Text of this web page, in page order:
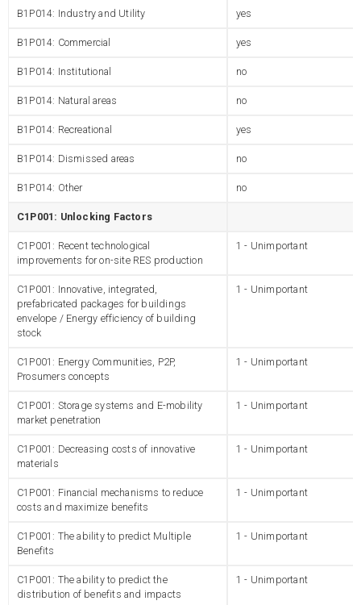
B1P014: Industry and Utility yes
B1P014: Commercial yes
B1P014: Institutional no
B1P014: Natural areas no
B1P014: Recreational yes
B1P014: Dismissed areas no
B1P014: Other no
C1P001: Unlocking Factors
C1P001: Recent technological
improvements for on-site RES production
1 - Unimportant
C1P001: Innovative, integrated,
prefabricated packages for buildings
envelope / Energy efficiency of building
stock
1 - Unimportant
C1P001: Energy Communities, P2P,
Prosumers concepts
1 - Unimportant
C1P001: Storage systems and E-mobility
market penetration
1 - Unimportant
C1P001: Decreasing costs of innovative
materials
1 - Unimportant
C1P001: Financial mechanisms to reduce
costs and maximize benefits
1 - Unimportant
C1P001: The ability to predict Multiple
Benefits
1 - Unimportant
C1P001: The ability to predict the
distribution of benefits and impacts
1 - Unimportant